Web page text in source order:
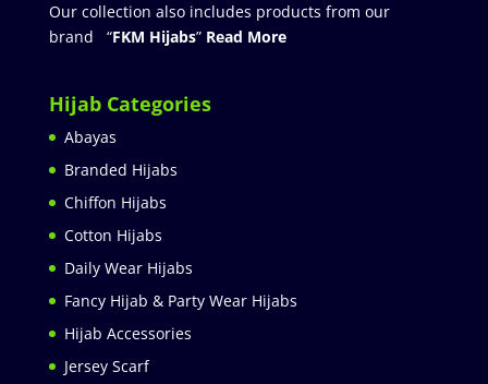
Our collection also includes products from our
brand “FKM Hijabs” Read More
Hijab Categories
Abayas
Branded Hijabs
Chiffon Hijabs
Cotton Hijabs
Daily Wear Hijabs
Fancy Hijab & Party Wear Hijabs
Hijab Accessories
Jersey Scarf